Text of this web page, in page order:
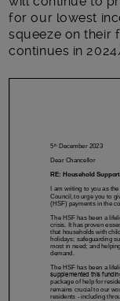
for our lowest
squeeze on their
continues in